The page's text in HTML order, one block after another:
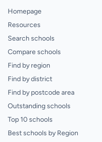
Homepage
Resources
Search schools
Compare schools
Find by region
Find by district
Find by postcode area
Outstanding schools
Top 10 schools
Best schools by Region